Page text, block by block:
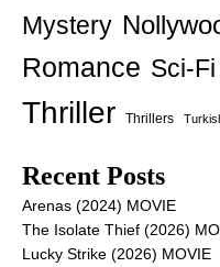
Mystery
Romance Sci-Fi
Thriller Thrillers
Recent Posts
Arenas (2024) MOVIE
The Isolate Thief (2026)
Lucky Strike (2026) MOVIE